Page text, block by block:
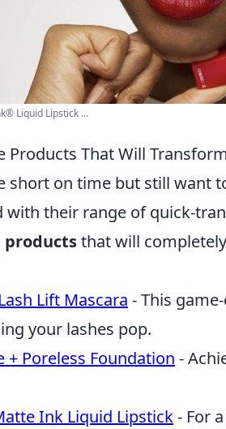
Liquid Lipstick ...
Products That Will
short on time but still want
with their range of quick-
productsthat will
Lift Mascara - This
your lashes pop.
+ Poreless Foundation -
Ink Liquid Lipstick- For